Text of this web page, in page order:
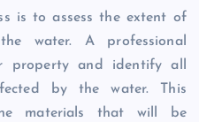
is to assess the extent of
water. A professional
property and identify all
by the water. This
materials that will be